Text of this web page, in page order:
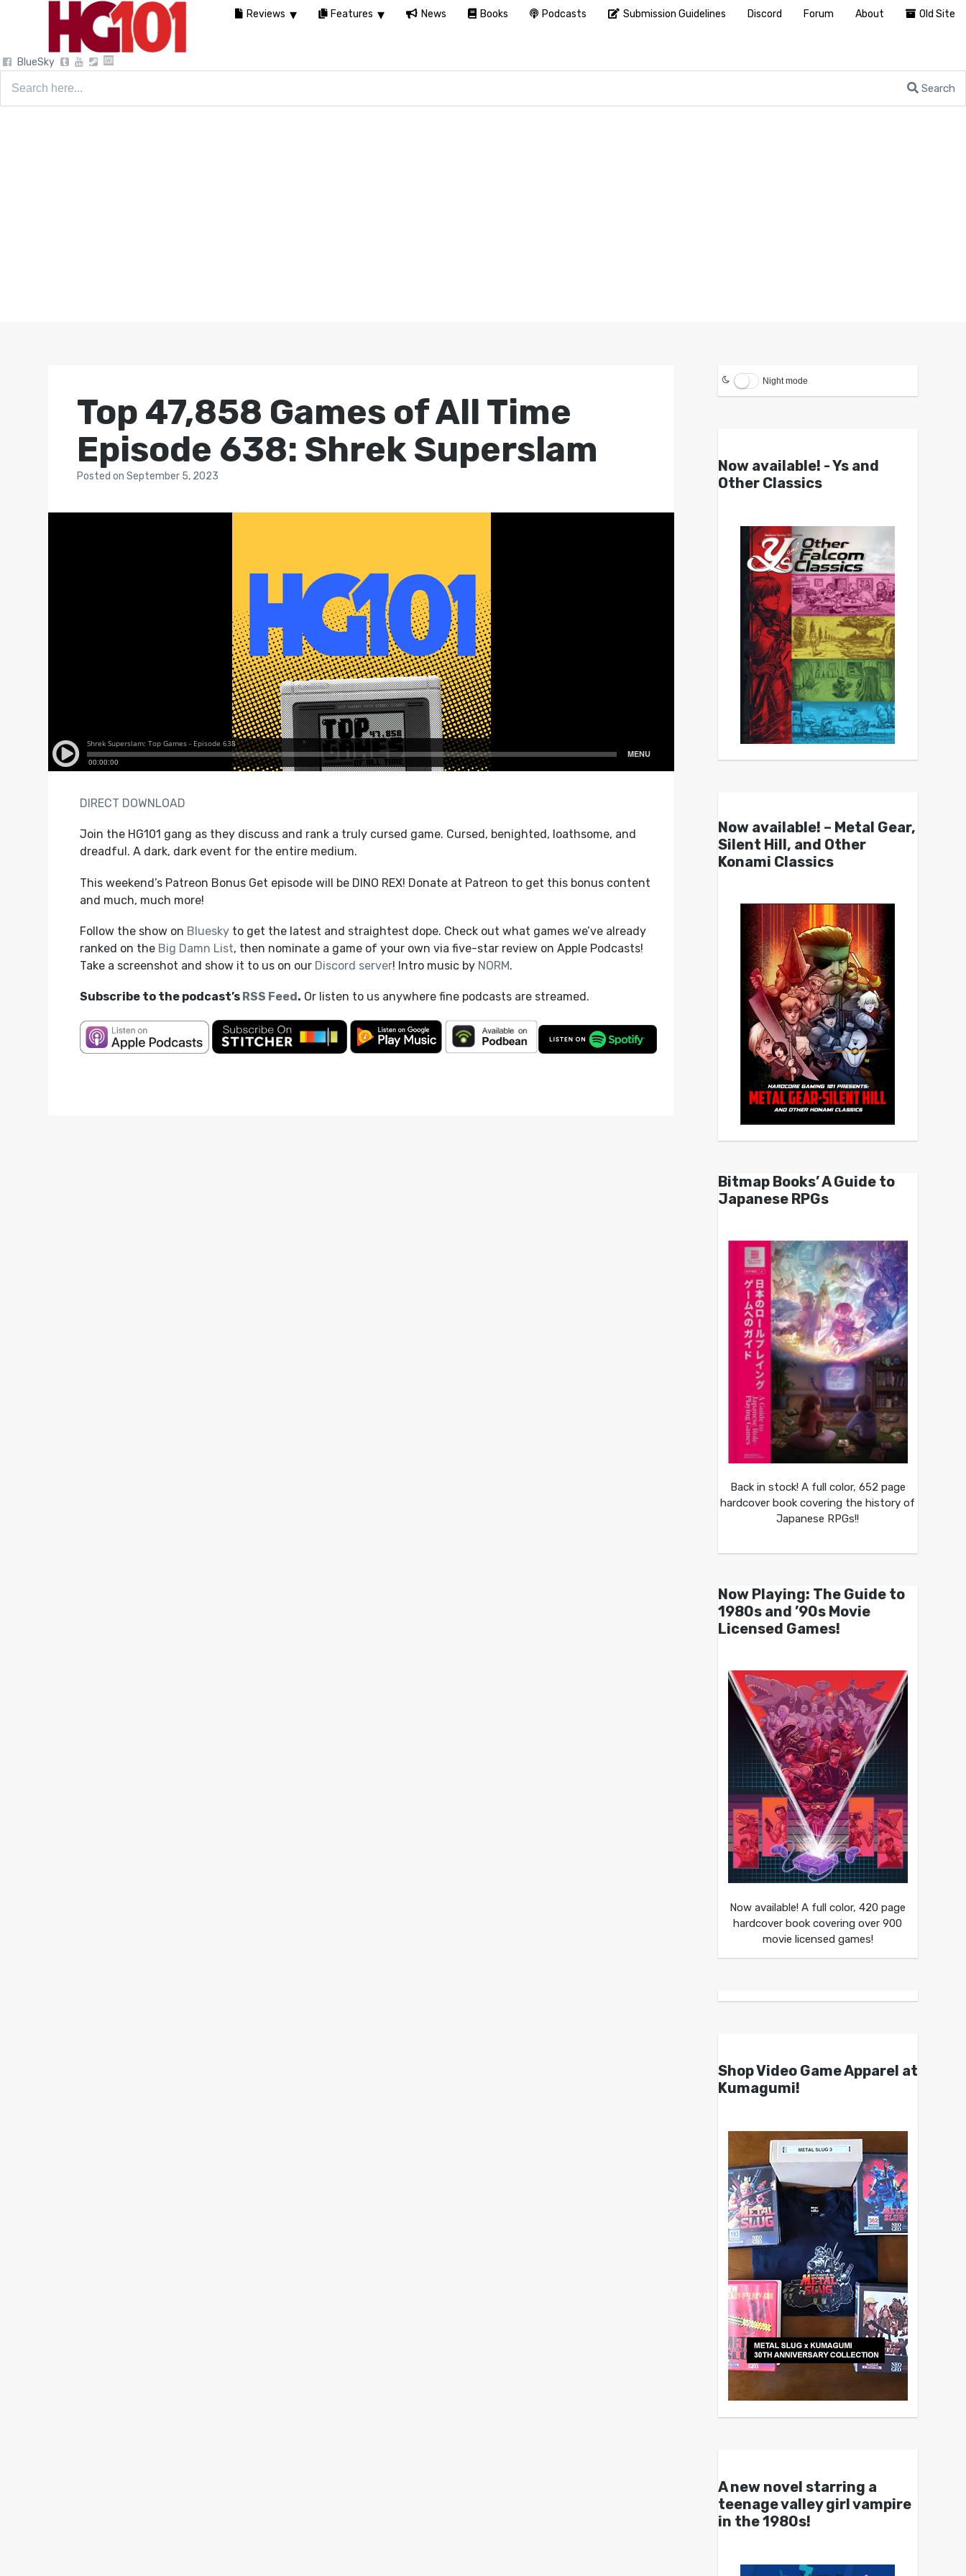
BlueSky
Search
Top 47,858 Games of All Time
Episode 638: Shrek Superslam
Postedon September 5, 2023
DIRECT DOWNLOAD
Join the HG101 gang as they discuss and rank a truly cursed game. Cursed, benighted, loathsome, and
dreadful. A dark, dark event for the entire medium.
This weekend’s Patreon Bonus Get episode will be DINO REX! Donate at Patreon to get this bonus content
and much, much more!
Follow the show on Blueskyto get the latest and straightest dope. Check out what games we’ve already
ranked on the Big Damn List, then nominate a game of your own via five-star review on Apple Podcasts!
Take a screenshot and show it to us on our Discord server! Intro music by NORM.
Subscribe to the podcast’s RSS Feed. Or listen to us anywhere fine podcasts are streamed.
Night mode
Now available! - Ys and
Other Classics
Now available! – Metal Gear,
Silent Hill, and Other
Konami Classics
Bitmap Books’ A Guide to
Japanese RPGs
Back in stock! A full color, 652 page
hardcover book covering the history of
Japanese RPGs!!
Now Playing: The Guide to
1980s and ’90s Movie
Licensed Games!
Now available! A full color, 420 page
hardcover book covering over 900
movie licensed games!
Shop Video Game Apparel at
Kumagumi!
A new novel starring a
teenage valley girl vampire
in the 1980s!
Reviews Features News Books Podcasts Submission Guidelines Discord Forum About Old Site